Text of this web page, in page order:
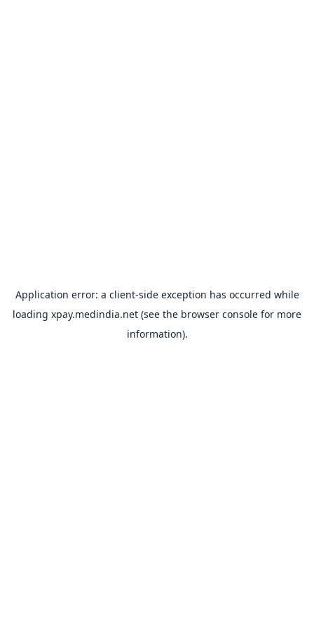
Application error: a client-side exception has occurred while
loading xpay.medindia.net (see the browser console for more
information).